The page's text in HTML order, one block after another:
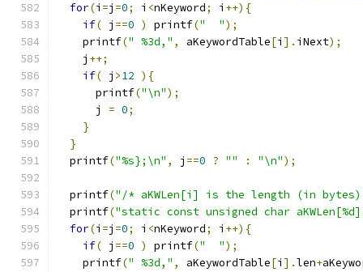
for(i =j =0; i <nKeyword; i ++){
if( j ==0 ) printf("  ");
    printf
(" %3d," , aKeywordTable[i ]. iNext);
    j
++;
if( j >12 ){
      printf
("\n");
      j
= 0;
}
}
  printf
("%s};\n" , j ==0 ? "" : "\n");
  printf
("/* aKWLen[i] is the length (in
  printf
("static const unsigned char
for(i =j =0; i <nKeyword; i ++){
if( j ==0 ) printf("  ");
    printf
(" %3d," , aKeywordTable[i ].len+